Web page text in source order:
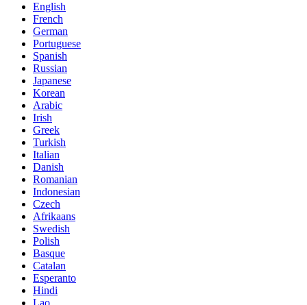
English
French
German
Portuguese
Spanish
Russian
Japanese
Korean
Arabic
Irish
Greek
Turkish
Italian
Danish
Romanian
Indonesian
Czech
Afrikaans
Swedish
Polish
Basque
Catalan
Esperanto
Hindi
Lao